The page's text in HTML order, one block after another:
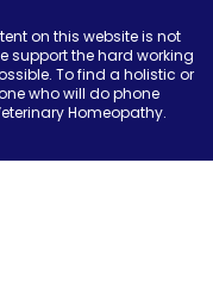
on this website is not
support the hard working
To find a holistic or
who will do phone
Homeopathy.